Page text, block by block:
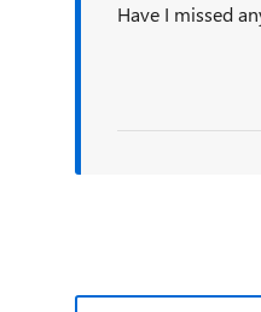
Have I missed